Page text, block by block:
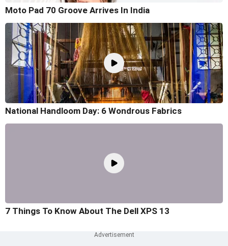
Moto Pad 70 Groove Arrives In India
National Handloom Day: 6 Wondrous Fabrics
7 Things To Know About The Dell XPS 13